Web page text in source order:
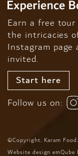
Earn a free
the intricacies
Instagram
invited.
Start here
Follow us on:
©Copyright. Karam
Website designemQube